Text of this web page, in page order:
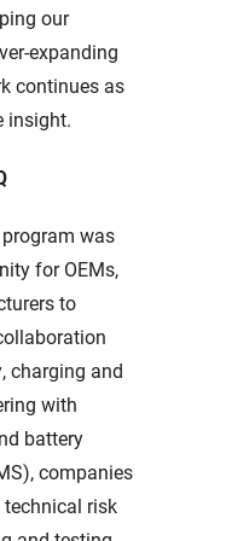
our
expanding
continues as
insight.
program was
for OEMs,
to
charging and
with
battery
companies
technical risk